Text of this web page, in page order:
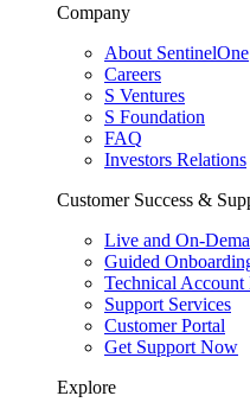
Company
About SentinelOne
Careers
S Ventures
S Foundation
FAQ
Investors Relations
Customer Success &
Live and On-
Guided
Technical Account
Support Services
Customer Portal
Get Support Now
Explore